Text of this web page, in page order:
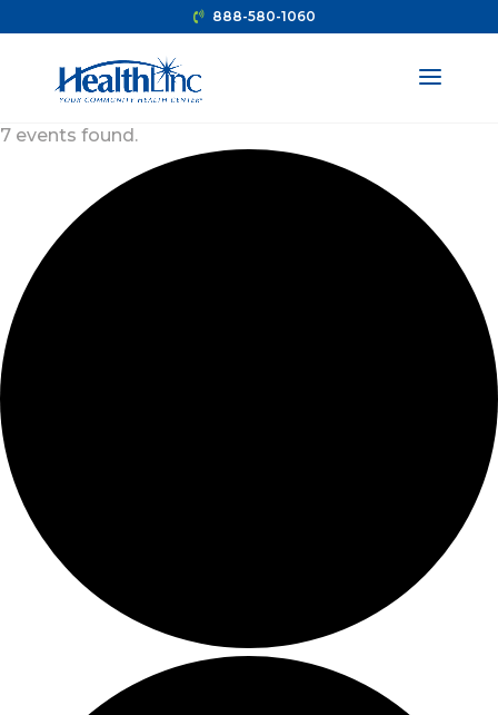
888-580-1060
7 events found.